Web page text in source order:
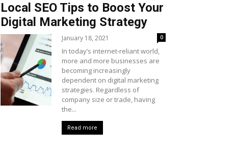
Local SEO Tips to Boost Your
Digital Marketing Strategy
January 18, 2021 0
In today’s internet-reliant world,
more and more businesses are
becoming increasingly
dependent on digital marketing
strategies. Regardless of
company size or trade, having
the...
Read more